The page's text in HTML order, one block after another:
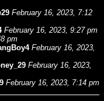
February 16, 2023, 7:12
February 16, 2023, 9:27 pm
pm
February 16, 2023,
February 16, 2023,
February 16, 2023, 7:14 pm